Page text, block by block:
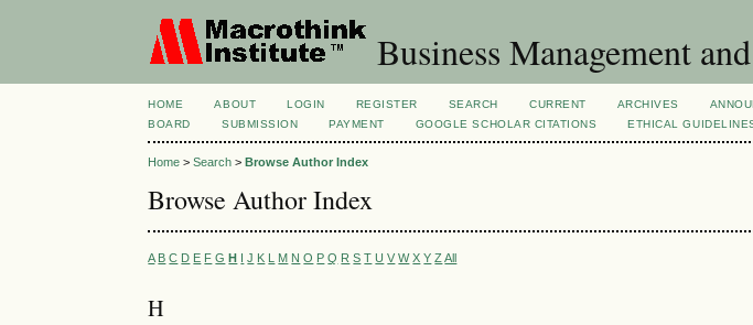
Business Management
HOME ABOUT LOGIN REGISTER SEARCH CURRENT ARCHIVES
BOARD
SUBMISSION PAYMENT GOOGLE SCHOLAR CITATIONS ETHICAL
Home >Search >Browse Author Index
Browse Author Index
A B C D E F G H I J K L M N O P Q R S T U V W X Y Z All
H